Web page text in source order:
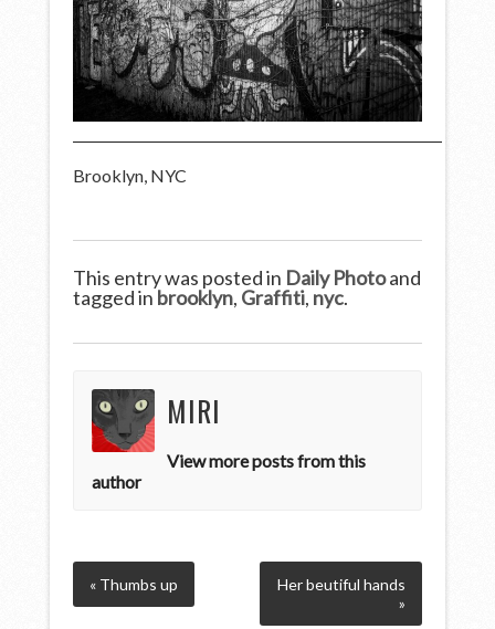
Brooklyn, NYC
This entry was posted in Daily Photoand
tagged in brooklyn, Graffiti, nyc.
MIRI
View more posts from this
author
« Thumbs up
Her beutiful hands
»